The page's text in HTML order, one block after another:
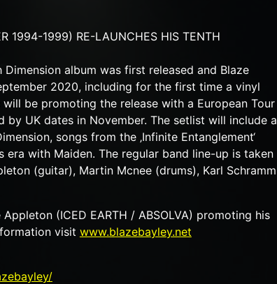
1994-1999) RE-LAUNCHES HIS TENTH
Dimension album was first released and Blaze
2020, including for the first time a vinyl
be promoting the release with a European Tour
UK dates in November. The setlist will include a
songs from the ‚Infinite Entanglement‘
era with Maiden. The regular band line-up is taken
(guitar), Martin Mcnee (drums), Karl Schramm
(ICED EARTH / ABSOLVA) promoting his
visit www.blazebayley.net